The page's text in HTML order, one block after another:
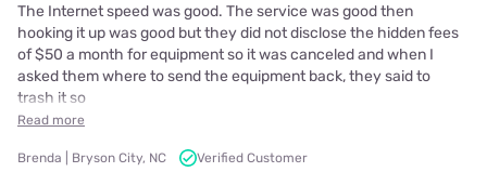
The Internet speed was good. The service was good then
hooking it up was good but they did not disclose the hidden fees
of $50 a month for equipment so it was canceled and when I
asked them where to send the equipment back, they said to
trash it so
Read more
Brenda | Bryson City, NC
Verified Customer